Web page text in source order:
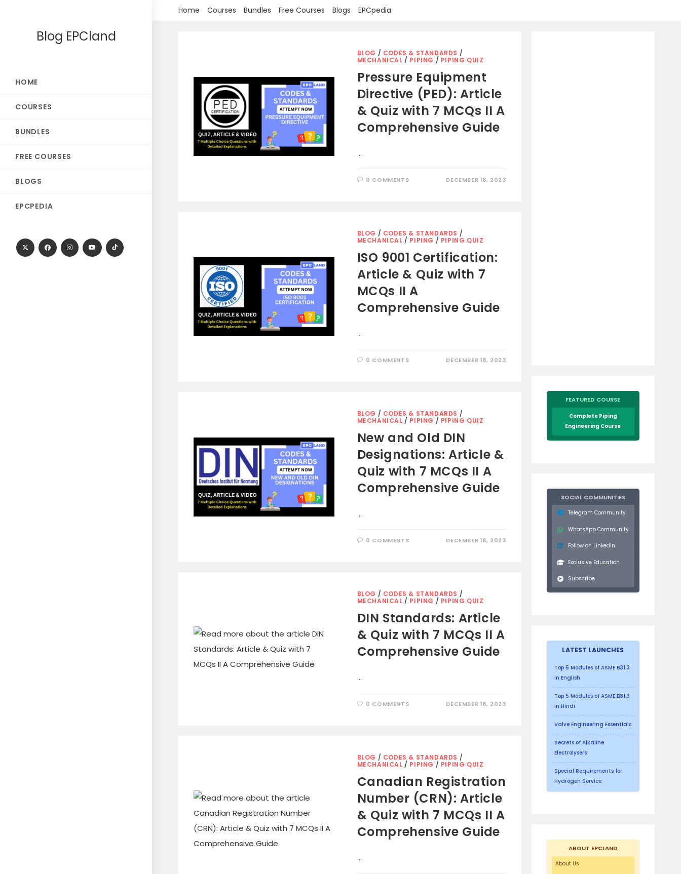
Home Courses Bundles Free Courses Blogs EPCpedia
Blog EPCland
HOME
COURSES
BUNDLES
FREE COURSES
BLOGS
EPCPEDIA
BLOG / CODES & STANDARDS /
MECHANICAL / PIPING / PIPING QUIZ
Pressure Equipment
Directive (PED): Article
& Quiz with 7 MCQs II A
Comprehensive Guide
…
0 COMMENTS DECEMBER 18, 2023
BLOG / CODES & STANDARDS /
MECHANICAL / PIPING / PIPING QUIZ
ISO 9001 Certification:
Article & Quiz with 7
MCQs II A
Comprehensive Guide
…
0 COMMENTS DECEMBER 18, 2023
BLOG / CODES & STANDARDS /
MECHANICAL / PIPING / PIPING QUIZ
New and Old DIN
Designations: Article &
Quiz with 7 MCQs II A
Comprehensive Guide
…
0 COMMENTS DECEMBER 18, 2023
BLOG / CODES & STANDARDS /
MECHANICAL / PIPING / PIPING QUIZ
DIN Standards: Article
& Quiz with 7 MCQs II A
Comprehensive Guide
…
0 COMMENTS DECEMBER 18, 2023
BLOG / CODES & STANDARDS /
MECHANICAL / PIPING / PIPING QUIZ
Canadian Registration
Number (CRN): Article
& Quiz with 7 MCQs II A
Comprehensive Guide
…
FEATURED COURSE
Complete Piping
Engineering Course
SOCIAL COMMUNITIES
Telegram Community
WhatsApp Community
Follow on LinkedIn
Exclusive Education
Subscribe
LATEST LAUNCHES
Top 5 Modules of ASME B31.3
in English
Top 5 Modules of ASME B31.3
in Hindi
Valve Engineering Essentials
Secrets of Alkaline
Electrolysers
Special Requirements for
Hydrogen Service
ABOUT EPCLAND
About Us